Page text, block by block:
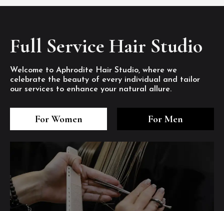
Full Service Hair Studio
Welcome to Aphrodite Hair Studio, where we
celebrate the beauty of every individual and tailor
our services to enhance your natural allure.
For Women For Men
1/8
2/8
6
7/8
8/8
1/8
2/8
6
7/8
8/8
1/8
2/8
6
7/8
8/8